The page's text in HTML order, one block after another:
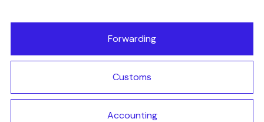
Forwarding
Customs
Accounting